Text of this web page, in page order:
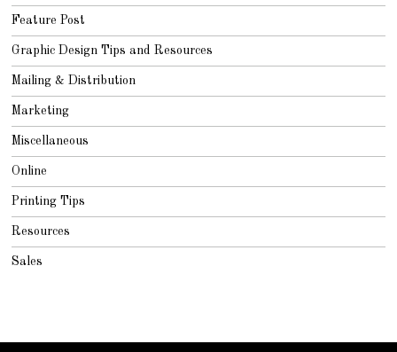
Feature Post
Graphic Design Tips and Resources
Mailing & Distribution
Marketing
Miscellaneous
Online
Printing Tips
Resources
Sales